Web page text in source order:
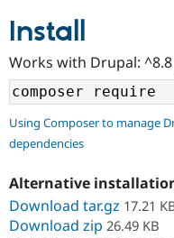
Community
Support Drupal
Get Started
Install
Works with Drupal:
Using Composer to manage
dependencies
Alternative
Download tar.gz 17.21
Download zip 26.49 KB